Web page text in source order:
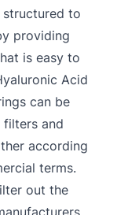
structured to
providing
is easy to
Acid
can be
and
according
terms.
out the